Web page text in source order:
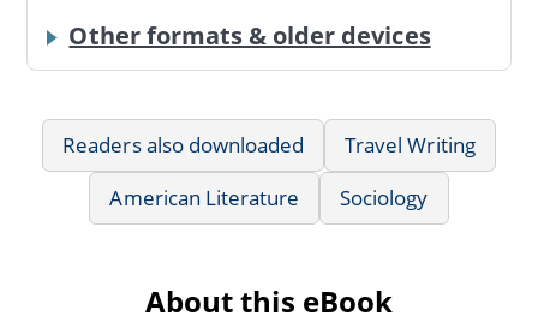
Other formats & older devices
Readers also downloaded
Travel Writing
American Literature
Sociology
About this eBook